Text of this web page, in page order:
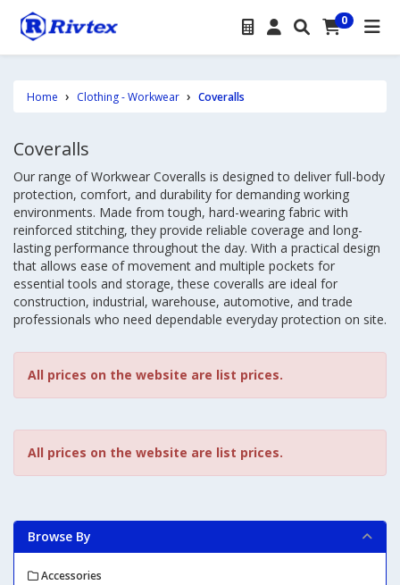
0
Home Clothing - Workwear Coveralls
Coveralls
Our range of Workwear Coveralls is designed to deliver full-body
protection, comfort, and durability for demanding working
environments. Made from tough, hard-wearing fabric with
reinforced stitching, they provide reliable coverage and long-
lasting performance throughout the day. With a practical design
that allows ease of movement and multiple pockets for
essential tools and storage, these coveralls are ideal for
construction, industrial, warehouse, automotive, and trade
professionals who need dependable everyday protection on site.
All prices on the website are list prices.
All prices on the website are list prices.
Browse By
Accessories